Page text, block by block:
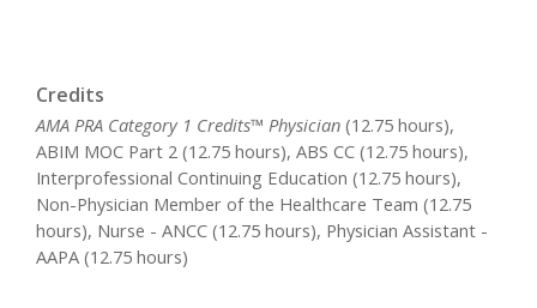
Credits
AMA PRA Category 1 Credits™ Physician (12.75 hours),
ABIM MOC Part 2 (12.75 hours), ABS CC (12.75 hours),
Interprofessional Continuing Education (12.75 hours),
Non-Physician Member of the Healthcare Team (12.75
hours), Nurse - ANCC (12.75 hours), Physician Assistant -
AAPA (12.75 hours)